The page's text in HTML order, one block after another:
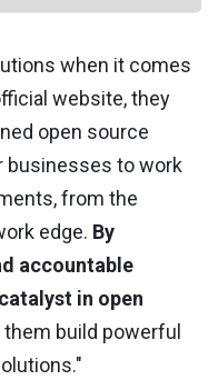
when it comes
website, they
open source
businesses to work
from the
edge. By
accountable
in open
them build powerful